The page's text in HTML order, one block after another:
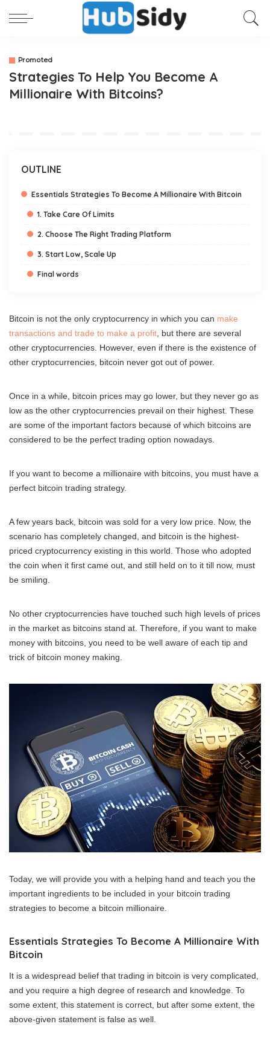
Promoted
Strategies To Help You Become A
Millionaire With Bitcoins?
OUTLINE
Essentials Strategies To Become A Millionaire With Bitcoin
1. Take Care Of Limits
2. Choose The Right Trading Platform
3. Start Low, Scale Up
Final words
Bitcoin is not the only cryptocurrency in which you can make
transactions and trade to make a profit , but there are several
other cryptocurrencies. However, even if there is the existence of
other cryptocurrencies, bitcoin never got out of power.
Once in a while, bitcoin prices may go lower, but they never go as
low as the other cryptocurrencies prevail on their highest. These
are some of the important factors because of which bitcoins are
considered to be the perfect trading option nowadays.
If you want to become a millionaire with bitcoins, you must have a
perfect bitcoin trading strategy.
A few years back, bitcoin was sold for a very low price. Now, the
scenario has completely changed, and bitcoin is the highest-
priced cryptocurrency existing in this world. Those who adopted
the coin when it first came out, and still held on to it till now, must
be smiling.
No other cryptocurrencies have touched such high levels of prices
in the market as bitcoins stand at. Therefore, if you want to make
money with bitcoins, you need to be well aware of each tip and
trick of bitcoin money making.
Today, we will provide you with a helping hand and teach you the
important ingredients to be included in your bitcoin trading
strategies to become a bitcoin millionaire.
Essentials Strategies To Become A Millionaire With
Bitcoin
It is a widespread belief that trading in bitcoin is very complicated,
and you require a high degree of research and knowledge. To
some extent, this statement is correct, but after some extent, the
above-given statement is false as well.